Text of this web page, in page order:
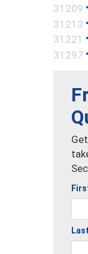
31209 •
31213 •
31221 •
31297 •